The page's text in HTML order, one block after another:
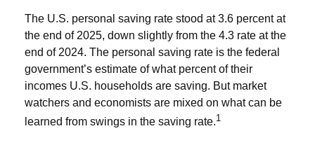
The U.S. personal saving rate stood at 3.6 percent at
the end of 2025, down slightly from the 4.3 rate at the
end of 2024. The personal saving rate is the federal
government’s estimate of what percent of their
incomes U.S. households are saving. But market
watchers and economists are mixed on what can be
learned from swings in the saving rate.1